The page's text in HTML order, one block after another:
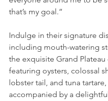
that’s my goal.”
Indulge in their signature
including mouth-watering
the exquisite Grand Plateau
featuring oysters, colossal
lobster tail, and tuna tartare,
accompanied by a delightful